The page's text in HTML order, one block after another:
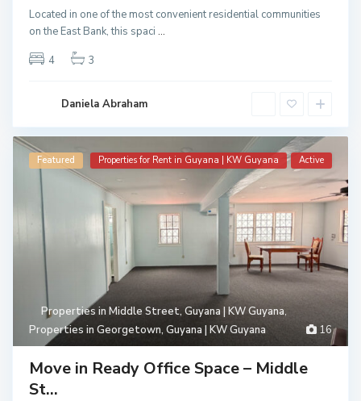
Located in one of the most convenient residential communities
on the East Bank, this spaci ...
4
3
Daniela Abraham
16
Properties in Middle Street, Guyana | KW Guyana,
Properties in Georgetown, Guyana | KW Guyana
Featured Properties for Rent in Guyana | KW Guyana Active
Move in Ready Office Space – Middle
St...